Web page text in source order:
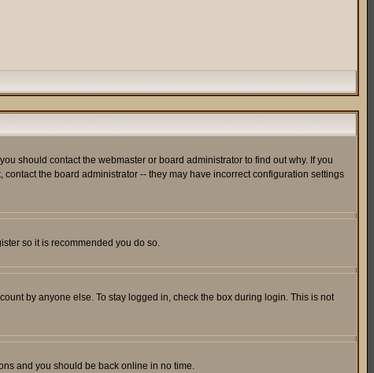
should contact the webmaster or board administrator to find out why. If you
the board administrator -- they may have incorrect configuration settings
so it is recommended you do so.
by anyone else. To stay logged in, check the box during login. This is not
and you should be back online in no time.